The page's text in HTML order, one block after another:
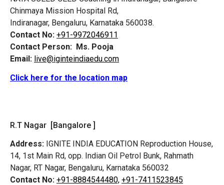
Chinmaya Mission Hospital Rd,
Indiranagar, Bengaluru, Karnataka 560038.
Contact No: +91-9972046911
Contact Person: Ms. Pooja
Email: live@iginteindiaedu.com
Click here for the location map
R.T Nagar [Bangalore ]
Address: IGNITE INDIA EDUCATION Reproduction House,
14, 1st Main Rd, opp. Indian Oil Petrol Bunk, Rahmath
Nagar, RT Nagar, Bengaluru, Karnataka 560032
Contact No: +91-8884544480, +91-7411523845